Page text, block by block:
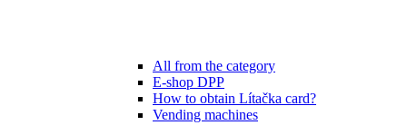
All from the category
E-shop DPP
How to obtain Lítačka card?
Vending machines